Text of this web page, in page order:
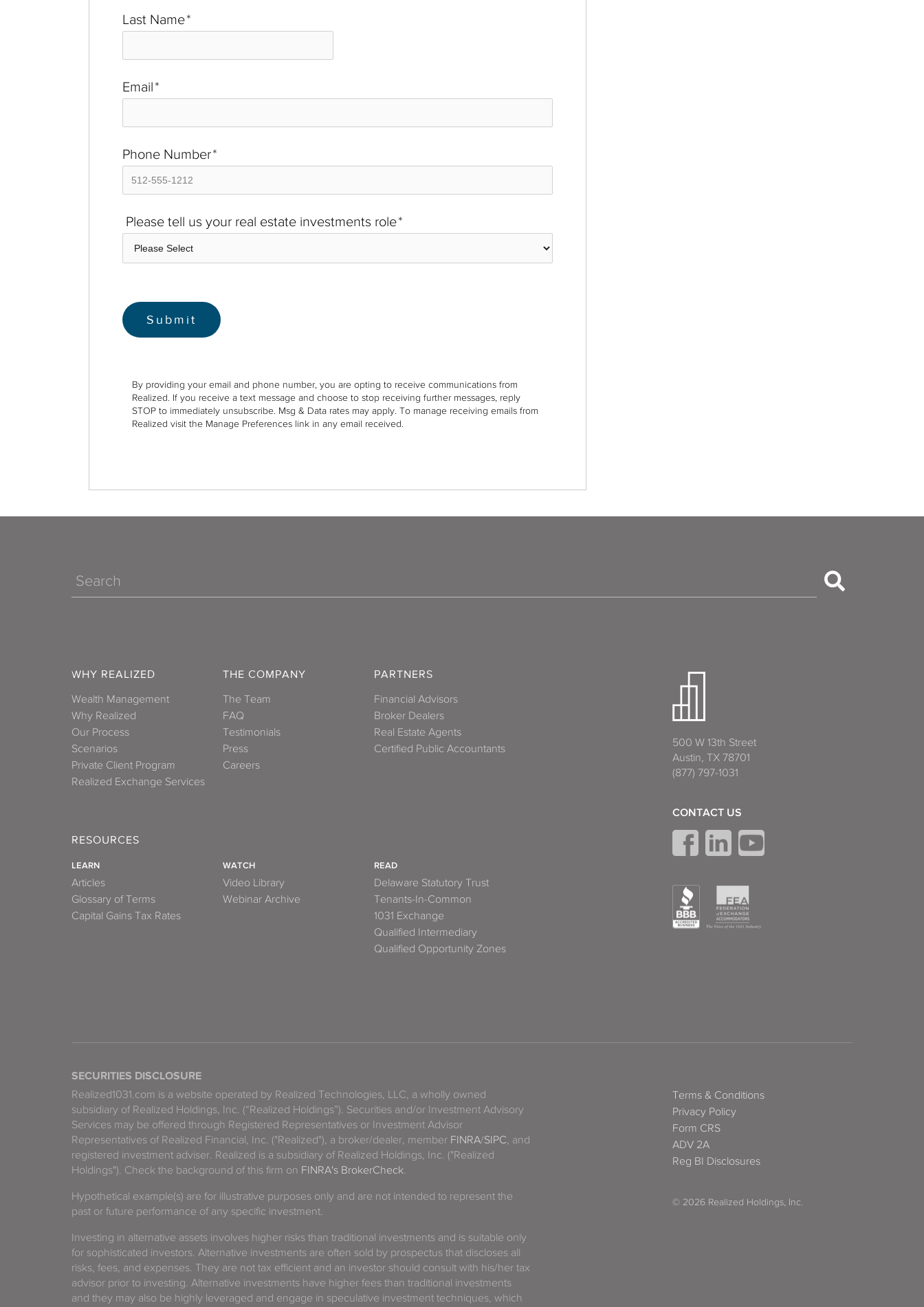
Last Name*
Email*
Phone Number*
Please tell us your real estate investments role*
By providing your email and phone number, you are opting to receive communications from
Realized. If you receive a text message and choose to stop receiving further messages, reply
STOP to immediately unsubscribe. Msg & Data rates may apply. To manage receiving emails from
Realized visit the Manage Preferences link in any email received.
Search
WHY REALIZED
Wealth Management
Why Realized
Our Process
Scenarios
Private Client Program
Realized Exchange Services
THE COMPANY
The Team
FAQ
Testimonials
Press
Careers
PARTNERS
Financial Advisors
Broker Dealers
Real Estate Agents
Certified Public Accountants
RESOURCES
LEARN
Articles
Glossary of Terms
Capital Gains Tax Rates
WATCH
Video Library
Webinar Archive
READ
Delaware Statutory Trust
Tenants-In-Common
1031 Exchange
Qualified Intermediary
Qualified Opportunity Zones
500 W 13th Street
Austin, TX 78701
(877) 797-1031
CONTACT US
SECURITIES DISCLOSURE
Realized1031.com is a website operated by Realized Technologies, LLC, a wholly owned
subsidiary of Realized Holdings, Inc. (“Realized Holdings”). Securities and/or Investment Advisory
Services may be offered through Registered Representatives or Investment Advisor
Representatives of Realized Financial, Inc. ("Realized"), a broker/dealer, member FINRA/SIPC, and
registered investment adviser. Realized is a subsidiary of Realized Holdings, Inc. ("Realized
Holdings"). Check the background of this firm on FINRA's BrokerCheck.
Hypothetical example(s) are for illustrative purposes only and are not intended to represent the
past or future performance of any specific investment.
Investing in alternative assets involves higher risks than traditional investments and is suitable only
for sophisticated investors. Alternative investments are often sold by prospectus that discloses all
risks, fees, and expenses. They are not tax efficient and an investor should consult with his/her tax
advisor prior to investing. Alternative investments have higher fees than traditional investments
and they may also be highly leveraged and engage in speculative investment techniques, which
Terms & Conditions
Privacy Policy
Form CRS
ADV 2A
Reg BI Disclosures
© 2026 Realized Holdings, Inc.